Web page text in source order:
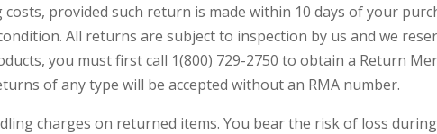
provided such return is made within 10 days of your
All returns are subject to inspection by us and we
you must first call 1(800) 729-2750 to obtain a Return
of any type will be accepted without an RMA number.
charges on returned items. You bear the risk of loss